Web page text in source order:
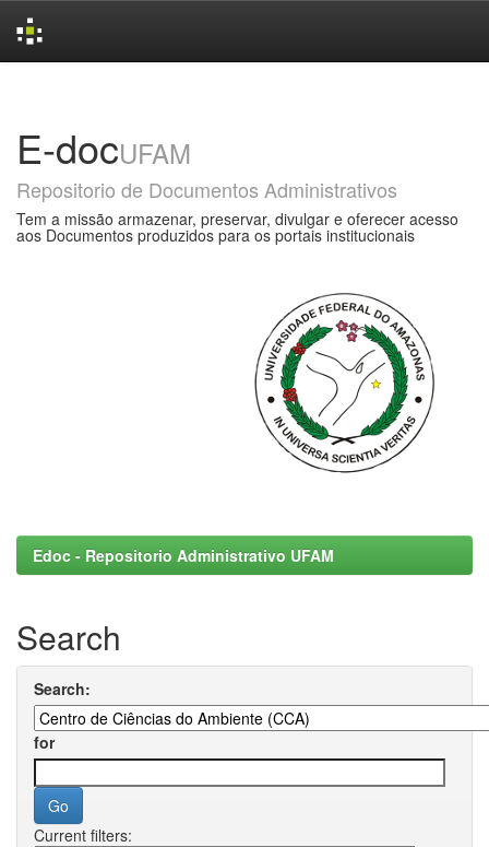
E-docUFAM
Repositorio de Documentos Administrativos
Tem a missão armazenar, preservar, divulgar e oferecer acesso
aos Documentos produzidos para os portais institucionais
Edoc - Repositorio Administrativo UFAM
Search
Search:
for
Current filters: